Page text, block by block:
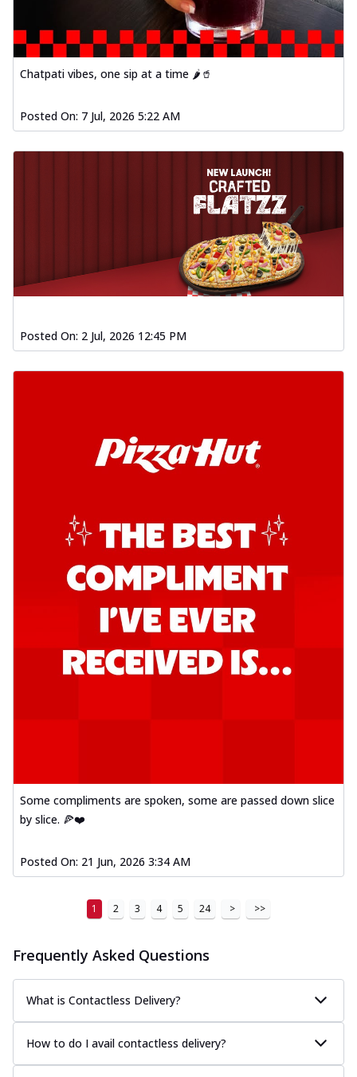
Chatpati vibes, one sip at a time 🌶️🥤
Posted On: 7 Jul, 2026 5:22 AM
Posted On: 2 Jul, 2026 12:45 PM
Some compliments are spoken, some are passed down slice
by slice. 🍕❤️
Posted On: 21 Jun, 2026 3:34 AM
1 2 3 4 5 24 > >>
Frequently Asked Questions
What is Contactless Delivery?
How to do I avail contactless delivery?